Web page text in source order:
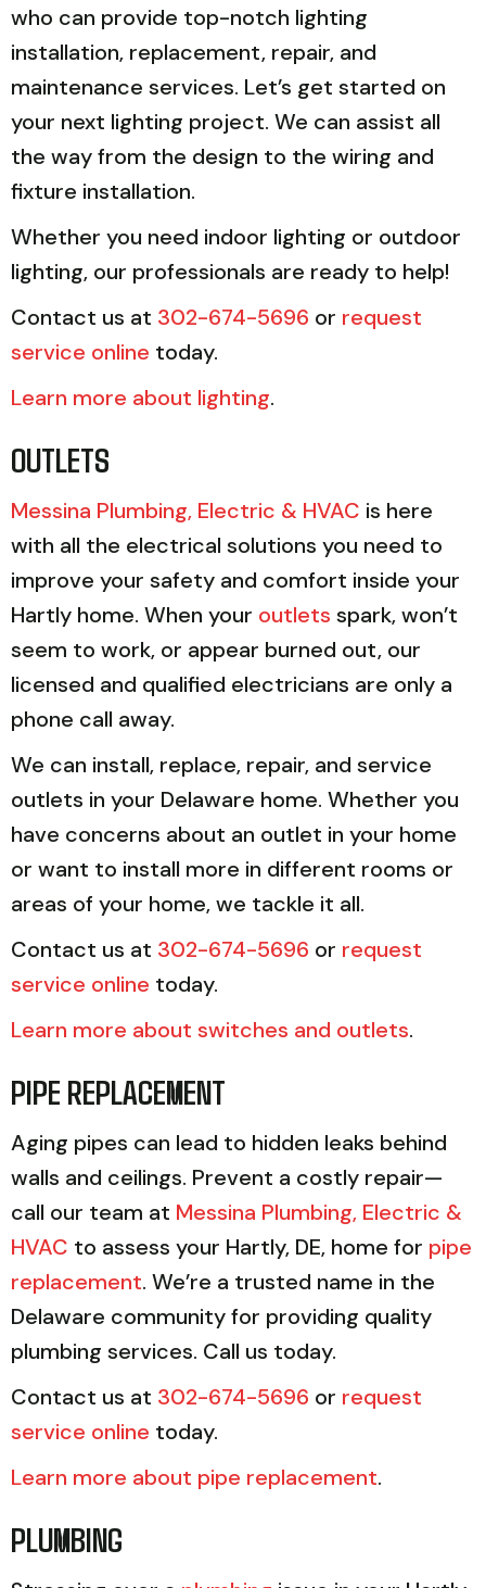
who can provide top-notch lighting
installation, replacement, repair, and
maintenance services. Let’s get started on
your next lighting project. We can assist all
the way from the design to the wiring and
fixture installation.
Whether you need indoor lighting or outdoor
lighting, our professionals are ready to help!
Contact us at 302-674-5696 or request
service online today.
Learn more about lighting.
OUTLETS
Messina Plumbing, Electric & HVAC is here
with all the electrical solutions you need to
improve your safety and comfort inside your
Hartly home. When your outlets spark, won’t
seem to work, or appear burned out, our
licensed and qualified electricians are only a
phone call away.
We can install, replace, repair, and service
outlets in your Delaware home. Whether you
have concerns about an outlet in your home
or want to install more in different rooms or
areas of your home, we tackle it all.
Contact us at 302-674-5696 or request
service online today.
Learn more about switches and outlets.
PIPE REPLACEMENT
Aging pipes can lead to hidden leaks behind
walls and ceilings. Prevent a costly repair—
call our team at Messina Plumbing, Electric &
HVAC to assess your Hartly, DE, home for pipe
replacement. We’re a trusted name in the
Delaware community for providing quality
plumbing services. Call us today.
Contact us at 302-674-5696 or request
service online today.
Learn more about pipe replacement.
PLUMBING